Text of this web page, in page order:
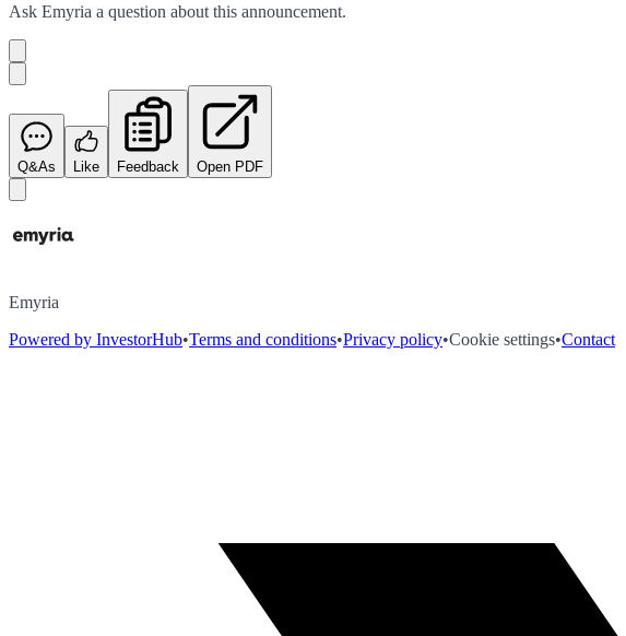
Ask Emyria a question about this announcement.
Q&As Like Feedback Open PDF
Emyria
Powered by InvestorHub•Terms and conditions•Privacy policy•Cookie settings•Contact